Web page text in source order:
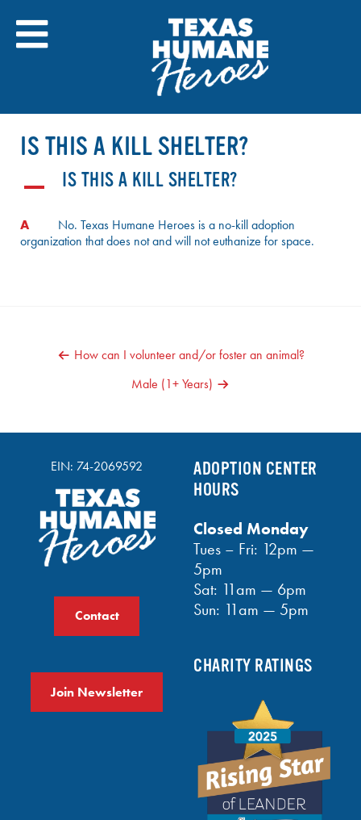
content
IS THIS A KILL SHELTER?
A IS THIS A KILL SHELTER?
A
No. Texas Humane Heroes is a no-kill adoption
organization that does not and will not euthanize for space.
How can I volunteer and/or foster an animal?
Male (1+ Years)
EIN: 74-2069592
Contact
Join Newsletter
ADOPTION CENTER
HOURS
Closed Monday
Tues – Fri: 12pm —
5pm
Sat: 11am — 6pm
Sun: 11am — 5pm
CHARITY RATINGS